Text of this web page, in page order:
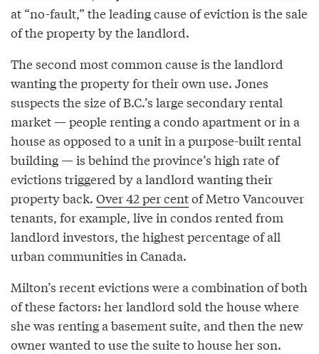
at “no-fault,” the leading cause of eviction is the sale
of the property by the landlord.
The second most common cause is the landlord
wanting the property for their own use. Jones
suspects the size of B.C.’s large secondary rental
market — people renting a condo apartment or in a
house as opposed to a unit in a purpose-built rental
building — is behind the province’s high rate of
evictions triggered by a landlord wanting their
property back. Over 42 per centof Metro Vancouver
tenants, for example, live in condos rented from
landlord investors, the highest percentage of all
urban communities in Canada.
Milton’s recent evictions were a combination of both
of these factors: her landlord sold the house where
she was renting a basement suite, and then the new
owner wanted to use the suite to house her son.